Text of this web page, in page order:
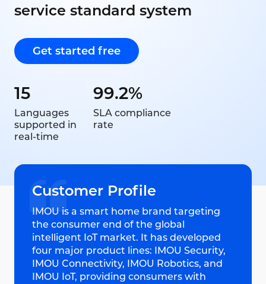
service standard system
Get started free
15
Languages
supported in
real-time
99.2%
SLA compliance
rate
Customer Profile
IMOU is a smart home brand targeting
the consumer end of the global
intelligent IoT market. It has developed
four major product lines: IMOU Security,
IMOU Connectivity, IMOU Robotics, and
IMOU IoT, providing consumers with